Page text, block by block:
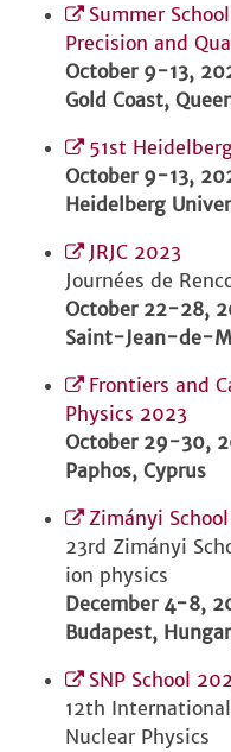
Summer
Precision and
October 9-13,
Gold Coast,
51st
October 9-13,
Heidelberg
JRJC 2023
Journées de
October 22-28,
Saint-Jean-de-
Frontiers and
Physics 2023
October 29-30,
Paphos, Cyprus
Zimányi
23rd Zimányi
ion physics
December 4-8,
Budapest,
SNP School
12th
Nuclear Physics